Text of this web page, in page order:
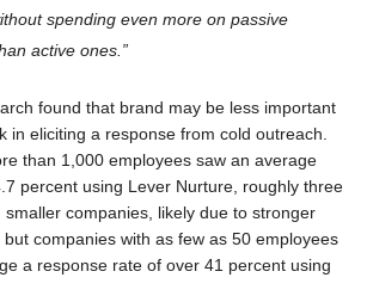
spending even more on passive
active ones.”
found that brand may be less important
in eliciting a response from cold outreach.
than 1,000 employees saw an average
percent using Lever Nurture, roughly three
companies, likely due to stronger
companies with as few as 50 employees
a response rate of over 41 percent using